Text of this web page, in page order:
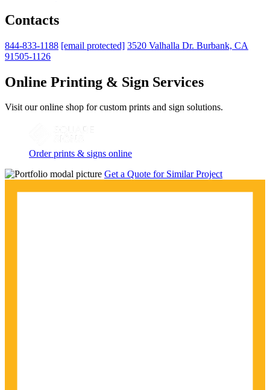
Contacts
844-833-1188 [email protected] 3520 Valhalla Dr. Burbank, CA
91505-1126
Online Printing & Sign Services
Visit our online shop for custom prints and sign solutions.
Order prints & signs online
Get a Quote for Similar Project